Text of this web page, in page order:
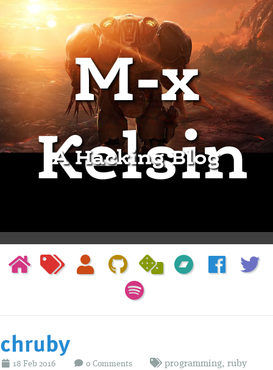
M-x
Kelsin
A Hacking Blog
chruby
18 Feb 2016 0 Comments programming, ruby